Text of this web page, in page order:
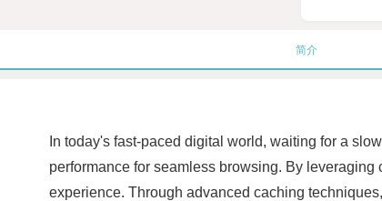
简介
In today's fast-paced digital world, waiting for a
performance for seamless browsing. By
experience. Through advanced caching